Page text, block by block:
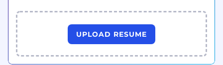
UPLOAD RESUME